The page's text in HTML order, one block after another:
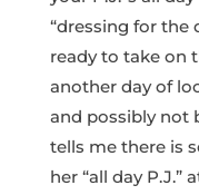
“dressing for the
ready to take on
another day of
and possibly not
tells me there is
her “all day P.J.”